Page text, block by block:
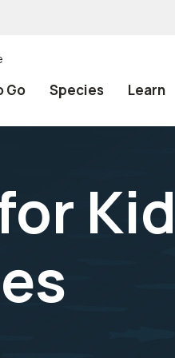
Go Species Learn